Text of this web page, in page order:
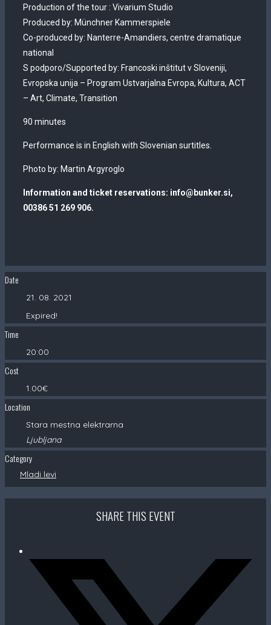
Production of the tour : Vivarium Studio
Produced by: Münchner Kammerspiele
Co-produced by: Nanterre-Amandiers, centre dramatique
national
S podporo/Supported by: Francoski inštitut v Sloveniji,
Evropska unija – Program Ustvarjalna Evropa, Kultura, ACT
– Art, Climate, Transition
90 minutes
Performance is in English with Slovenian surtitles.
Photo by: Martin Argyroglo
Information and ticket reservations: info@bunker.si,
00386 51 269 906.
Date
21. 08. 2021
Expired!
Time
20:00
Cost
1.00€
Location
Stara mestna elektrarna
Ljubljana
Category
Mladi levi
SHARE THIS EVENT